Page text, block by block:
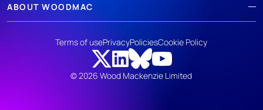
ABOUT WOODMAC
© 2026 Wood Mackenzie Limited
Terms of usePrivacyPoliciesCookie Policy